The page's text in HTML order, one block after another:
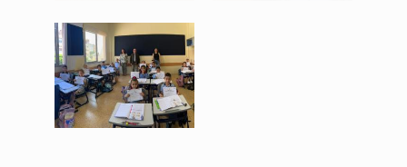
WhatsApp Image 2026-06-
17 at 11.20.32.jpeg
244 KB
View